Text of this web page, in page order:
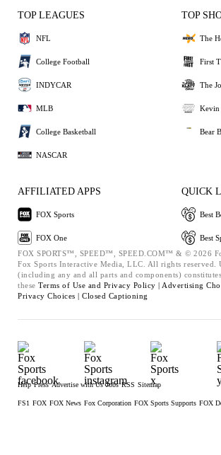
TOP LEAGUES
NFL
College Football
INDYCAR
MLB
College Basketball
NASCAR
TOP
The
First
The
Kevin
Bear
AFFILIATED APPS
FOX Sports
FOX One
QUICK
Best
Best
FOX SPORTS™, SPEED™, SPEED.COM™ & © 2026
Fox Sports Interactive Media, LLC. All rights reserved.
(including any and all parts and components)
these Terms of Use and Privacy Policy | Advertising
Privacy Choices | Closed Captioning
Help Press Advertise with Us Jobs RSS Sitemap
FS1 FOX FOX News Fox Corporation FOX Sports Supports FOX